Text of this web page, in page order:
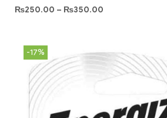
₨250.00 – ₨350.00
-17%